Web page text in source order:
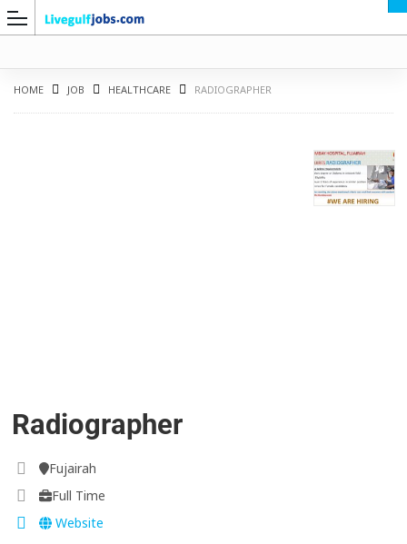
HOME JOB HEALTHCARE RADIOGRAPHER
Radiographer
Fujairah
Full Time
Website